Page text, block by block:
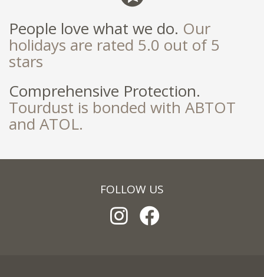
People love what we do. Our
holidays are rated 5.0 out of 5
stars
Comprehensive Protection.
Tourdust is bonded with ABTOT
and ATOL.
FOLLOW US